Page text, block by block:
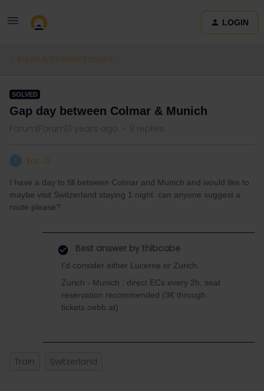
LOGIN
Eurail & Interrail Passes
SOLVED
Gap day between Colmar & Munich
Forum|Forum|3 years ago 9 replies
Eric O
I have a day to fill between Colmar and Munich and would like to
maybe visit Switzerland staying 1 night can anyone suggest a
route please?
Best answer by thibcabe
I'd consider either Lucerne or Zurich.
Zurich - Munich : direct ECs every 2h, seat
reservation recommended (3€ through
tickets.oebb.at)
Train Switzerland